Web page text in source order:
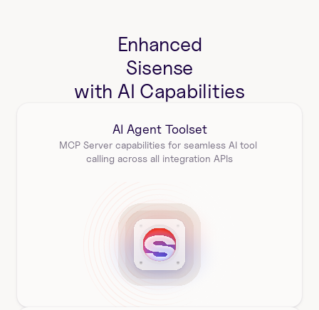
Enhanced
Sisense
with AI Capabilities
AI Agent Toolset
MCP Server capabilities for seamless AI tool
calling across all integration APIs